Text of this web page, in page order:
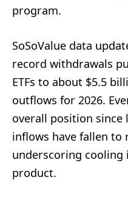
program.
SoSoValue data
record withdrawals
ETFs to about $5.5
outflows for 2026.
overall position since
inflows have fallen to
underscoring
product.